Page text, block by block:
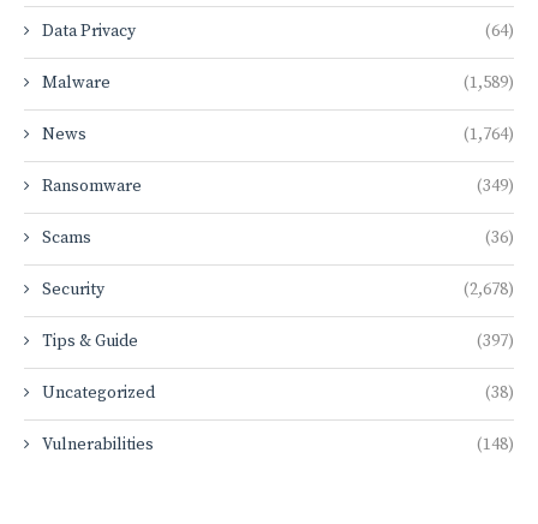
Data Privacy (64)
Malware (1,589)
News (1,764)
Ransomware (349)
Scams (36)
Security (2,678)
Tips & Guide (397)
Uncategorized (38)
Vulnerabilities (148)